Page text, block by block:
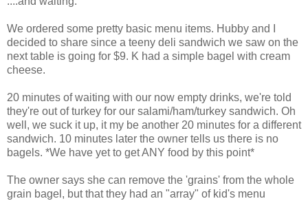
We ordered some pretty basic menu items. Hubby and I
decided to share since a teeny deli sandwich we saw on the
next table is going for $9. K had a simple bagel with cream
cheese.
20 minutes of waiting with our now empty drinks, we're told
they're out of turkey for our salami/ham/turkey sandwich. Oh
well, we suck it up, it my be another 20 minutes for a different
sandwich. 10 minutes later the owner tells us there is no
bagels. *We have yet to get ANY food by this point*
The owner says she can remove the 'grains' from the whole
grain bagel, but that they had an "array" of kid's menu